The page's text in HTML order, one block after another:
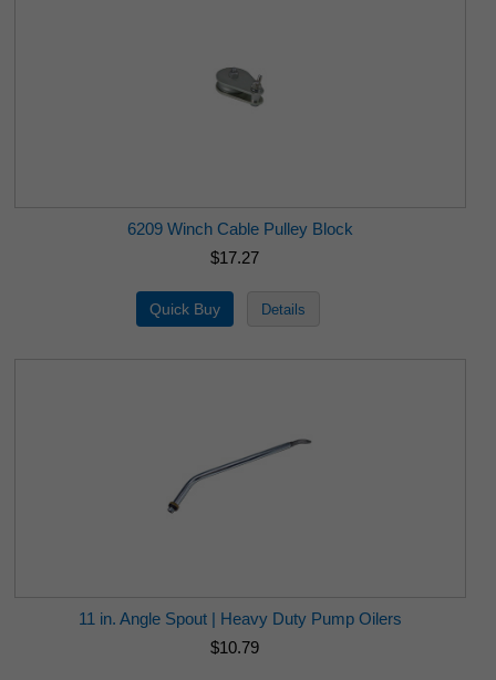
6209 Winch Cable Pulley Block
$17.27
11 in. Angle Spout | Heavy Duty Pump Oilers
$10.79